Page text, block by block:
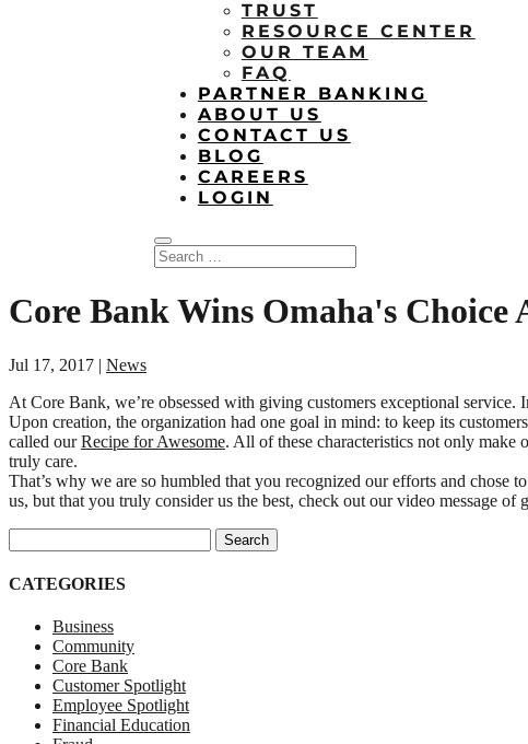
TRUST
RESOURCE CENTER
OUR TEAM
FAQ
PARTNER BANKING
ABOUT US
CONTACT US
BLOG
CAREERS
LOGIN
Core Bank Wins Omaha's Choice
Jul 17, 2017 | News
At Core Bank, we’re obsessed with giving customers exceptional service.
Upon creation, the organization had one goal in mind: to keep its
called ourRecipe for Awesome. All of these characteristics not only
truly care.
That’s why we are so humbled that you recognized our efforts and
us, but that you truly consider us the best, check out our video message of
CATEGORIES
Business
Community
Core Bank
Customer Spotlight
Employee Spotlight
Financial Education